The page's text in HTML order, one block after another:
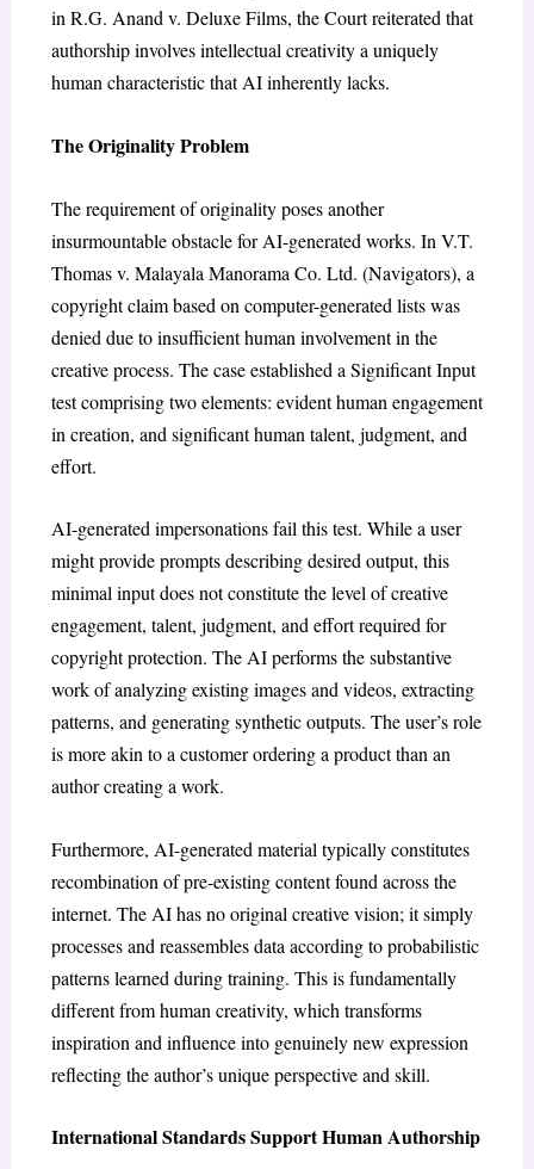
inR.G. Anand v. Deluxe Films, the Court reiterated that
authorship involves intellectual creativity a uniquely
human characteristic that AI inherently lacks.
The Originality Problem
The requirement of originality poses another
insurmountable obstacle for AI-generated works. In V.T.
Thomas v. Malayala Manorama Co. Ltd. (Navigators), a
copyright claim based on computer-generated lists was
denied due to insufficient human involvement in the
creative process. The case established a Significant Input
test comprising two elements: evident human engagement
in creation, and significant human talent, judgment, and
effort.
AI-generated impersonations fail this test. While a user
might provide prompts describing desired output, this
minimal input does not constitute the level of creative
engagement, talent, judgment, and effort required for
copyright protection. The AI performs the substantive
work of analyzing existing images and videos, extracting
patterns, and generating synthetic outputs. The user’s role
is more akin to a customer ordering a product than an
author creating a work.
Furthermore, AI-generated material typically constitutes
recombination of pre-existing content found across the
internet. The AI has no original creative vision; it simply
processes and reassembles data according to probabilistic
patterns learned during training. This is fundamentally
different from human creativity, which transforms
inspiration and influence into genuinely new expression
reflecting the author’s unique perspective and skill.
International Standards Support Human Authorship